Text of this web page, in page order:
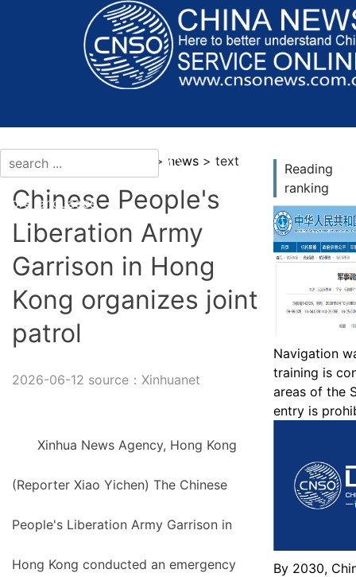
More languages
current location：news > news > text
Chinese People's
Liberation Army
Garrison in Hong
Kong organizes joint
patrol
2026-06-12 source：Xinhuanet
Xinhua News Agency, Hong Kong
(Reporter Xiao Yichen) The Chinese
People's Liberation Army Garrison in
Hong Kong conducted an emergency
Reading
ranking
Navigation
training is
areas of the
entry is
By 2030,